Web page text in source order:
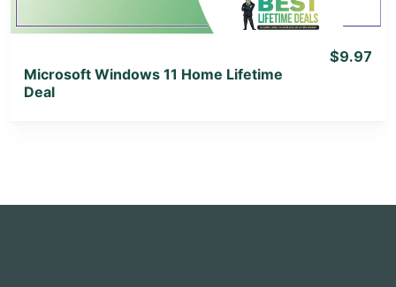
Microsoft Windows 11 Home Lifetime
Deal
$9.97